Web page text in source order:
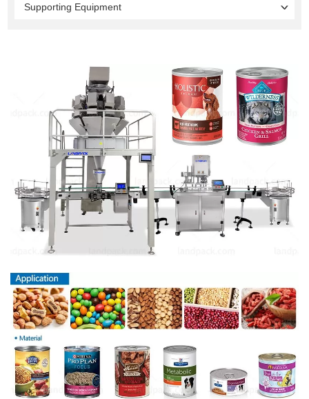
Supporting Equipment